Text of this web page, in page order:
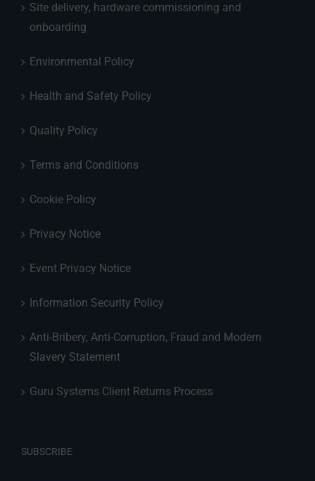
Site delivery, hardware commissioning and
onboarding
Environmental Policy
Health and Safety Policy
Quality Policy
Terms and Conditions
Cookie Policy
Privacy Notice
Event Privacy Notice
Information Security Policy
Anti-Bribery, Anti-Corruption, Fraud and Modern
Slavery Statement
Guru Systems Client Returns Process
SUBSCRIBE